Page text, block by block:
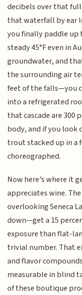
decibels over that
that waterfall by ear
you finally paddle up
steady 45°F even in
groundwater, and
the surrounding air
feet of the falls—you
into a refrigerated
that cascade are 300
body, and if you look
trout stacked up in a
choreographed.
Now here’s where it
appreciates wine.
overlooking Seneca
down—get a 15
exposure than flat-
trivial number. That
and flavor
measurable in blind
of these boutique